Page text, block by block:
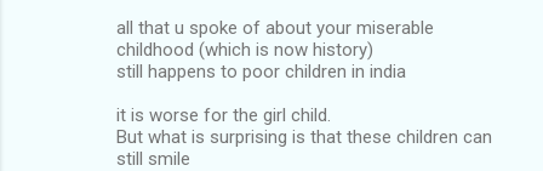
all that u spoke of about your miserable
childhood (which is now history)
still happens to poor children in india
it is worse for the girl child.
But what is surprising is that these children can
still smile